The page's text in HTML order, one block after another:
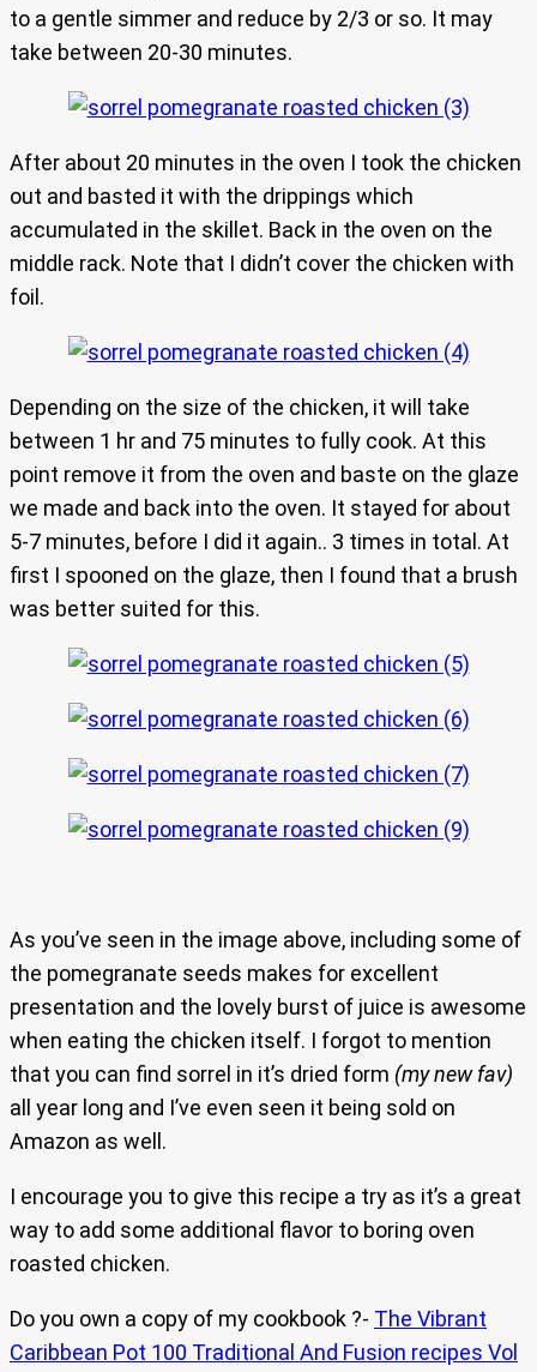
to a gentle simmer and reduce by 2/3 or so. It may
take between 20-30 minutes.
After about 20 minutes in the oven I took the chicken
out and basted it with the drippings which
accumulated in the skillet. Back in the oven on the
middle rack. Note that I didn’t cover the chicken with
foil.
Depending on the size of the chicken, it will take
between 1 hr and 75 minutes to fully cook. At this
point remove it from the oven and baste on the glaze
we made and back into the oven. It stayed for about
5-7 minutes, before I did it again.. 3 times in total. At
first I spooned on the glaze, then I found that a brush
was better suited for this.
As you’ve seen in the image above, including some of
the pomegranate seeds makes for excellent
presentation and the lovely burst of juice is awesome
when eating the chicken itself. I forgot to mention
that you can find sorrel in it’s dried form (my new fav)
all year long and I’ve even seen it being sold on
Amazon as well.
I encourage you to give this recipe a try as it’s a great
way to add some additional flavor to boring oven
roasted chicken.
Do you own a copy of my cookbook ?- The Vibrant
Caribbean Pot 100 Traditional And Fusion recipes Vol